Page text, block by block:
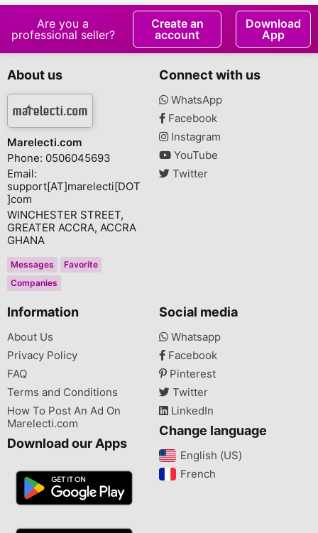
Are you a
professional seller?
Create an
account
Download
App
About us
Marelecti.com
Phone: 0506045693
Email:
support[AT]marelecti[DOT
]com
WINCHESTER STREET,
GREATER ACCRA, ACCRA
GHANA
Messages
Favorite
Companies
Connect with us
WhatsApp
Facebook
Instagram
YouTube
Twitter
Information
About Us
Privacy Policy
FAQ
Terms and Conditions
How To Post An Ad On
Marelecti.com
Download our Apps
Social media
Whatsapp
Facebook
Pinterest
Twitter
LinkedIn
Change language
English (US)‎
French‎